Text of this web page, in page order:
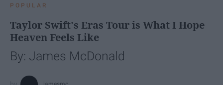
POPULAR
Taylor Swift's Eras Tour is What I Hope
Heaven Feels Like
By: James McDonald